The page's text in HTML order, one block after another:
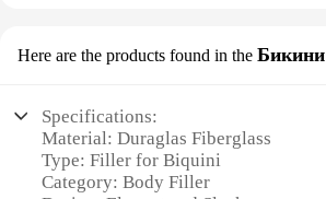
Here are the products found in the Бикини
Specifications:
Material: Duraglas Fiberglass
Type: Filler for Biquini
Category: Body Filler